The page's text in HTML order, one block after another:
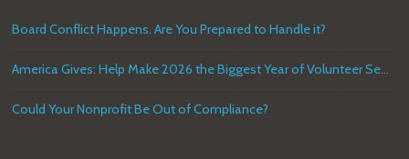
Board Conflict Happens. Are You Prepared to Handle it?
America Gives: Help Make 2026 the Biggest Year of Volunteer Service in U.S. History
Could Your Nonprofit Be Out of Compliance?